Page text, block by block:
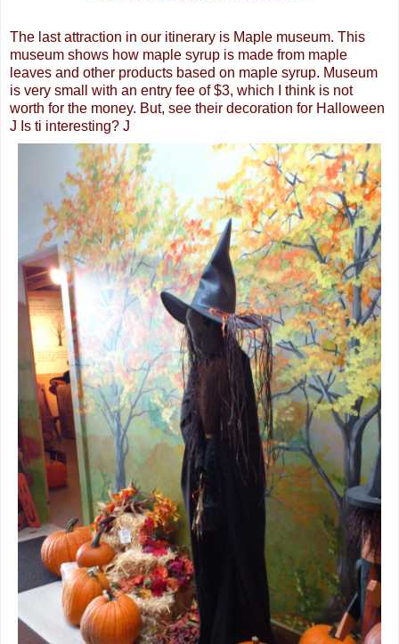
The last attraction in our itinerary is Maple museum. This
museum shows how maple syrup is made from maple
leaves and other products based on maple syrup. Museum
is very small with an entry fee of $3, which I think is not
worth for the money. But, see their decoration for Halloween
J Is ti interesting? J